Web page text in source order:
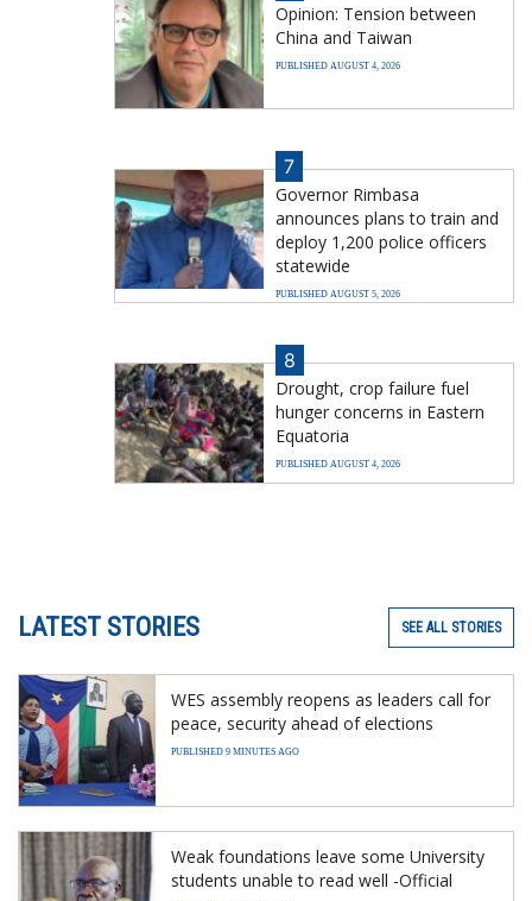
Opinion: Tension between
China and Taiwan
PUBLISHED AUGUST 4, 2026
7
Governor Rimbasa
announces plans to train and
deploy 1,200 police officers
statewide
PUBLISHED AUGUST 5, 2026
8
Drought, crop failure fuel
hunger concerns in Eastern
Equatoria
PUBLISHED AUGUST 4, 2026
LATEST STORIES SEE ALL STORIES
WES assembly reopens as leaders call for
peace, security ahead of elections
PUBLISHED 9 MINUTES AGO
Weak foundations leave some University
students unable to read well -Official